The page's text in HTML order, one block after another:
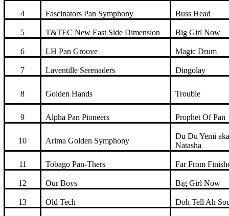
4 Fascinators Pan Symphony Buss Head
5 T&TEC New East Side Dimension Big Girl Now
6 LH Pan Groove Magic Drum
7 Laventille Serenaders Dingolay
8 Golden Hands Trouble
9 Alpha Pan Pioneers Prophet Of Pan
10 Arima Golden Symphony
Du Du Yemi aka
Natasha
11 Tobago Pan-Thers Far From
12 Our Boys Big Girl Now
13 Old Tech Doh Tell Ah